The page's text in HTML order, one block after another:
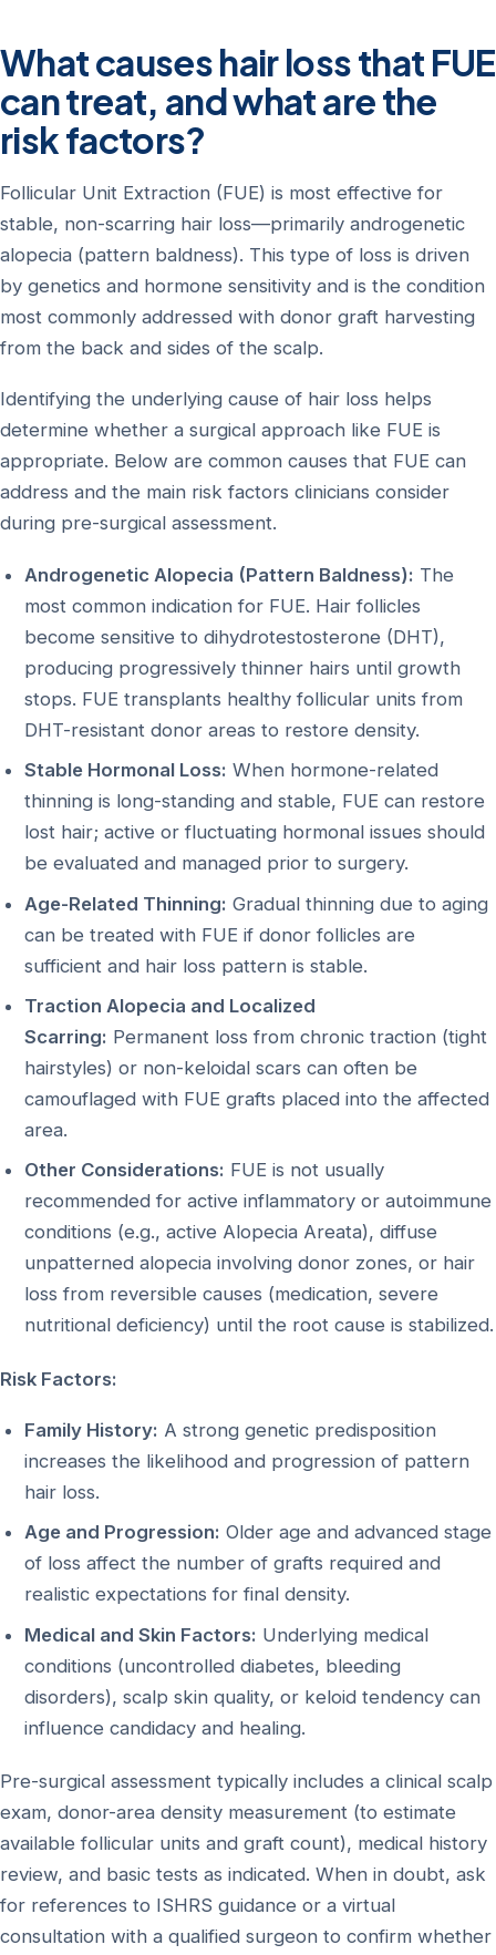
What causes hair loss that FUE
can treat, and what are the
risk factors?
Follicular Unit Extraction (FUE) is most effective for
stable, non-scarring hair loss—primarily androgenetic
alopecia (pattern baldness). This type of loss is driven
by genetics and hormone sensitivity and is the condition
most commonly addressed with donor graft harvesting
from the back and sides of the scalp.
Identifying the underlying cause of hair loss helps
determine whether a surgical approach like FUE is
appropriate. Below are common causes that FUE can
address and the main risk factors clinicians consider
during pre-surgical assessment.
Androgenetic Alopecia (Pattern Baldness): The
most common indication for FUE. Hair follicles
become sensitive to dihydrotestosterone (DHT),
producing progressively thinner hairs until growth
stops. FUE transplants healthy follicular units from
DHT-resistant donor areas to restore density.
Stable Hormonal Loss: When hormone-related
thinning is long-standing and stable, FUE can restore
lost hair; active or fluctuating hormonal issues should
be evaluated and managed prior to surgery.
Age-Related Thinning: Gradual thinning due to aging
can be treated with FUE if donor follicles are
sufficient and hair loss pattern is stable.
Traction Alopecia and Localized
Scarring: Permanent loss from chronic traction (tight
hairstyles) or non-keloidal scars can often be
camouflaged with FUE grafts placed into the affected
area.
Other Considerations: FUE is not usually
recommended for active inflammatory or autoimmune
conditions (e.g., active Alopecia Areata), diffuse
unpatterned alopecia involving donor zones, or hair
loss from reversible causes (medication, severe
nutritional deficiency) until the root cause is stabilized.
Risk Factors:
Family History: A strong genetic predisposition
increases the likelihood and progression of pattern
hair loss.
Age and Progression: Older age and advanced stage
of loss affect the number of grafts required and
realistic expectations for final density.
Medical and Skin Factors: Underlying medical
conditions (uncontrolled diabetes, bleeding
disorders), scalp skin quality, or keloid tendency can
influence candidacy and healing.
Pre-surgical assessment typically includes a clinical scalp
exam, donor-area density measurement (to estimate
available follicular units and graft count), medical history
review, and basic tests as indicated. When in doubt, ask
for references to ISHRS guidance or a virtual
consultation with a qualified surgeon to confirm whether